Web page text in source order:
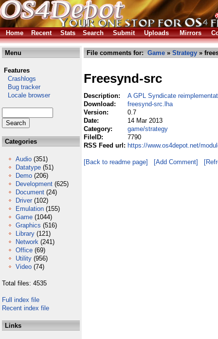
Home Recent Stats Search Submit Uploads Mirrors
Menu
Features
Crashlogs
Bug tracker
Locale browser
Categories
Audio (351)
Datatype (51)
Demo (206)
Development (625)
Document (24)
Driver (102)
Emulation (155)
Game (1044)
Graphics (516)
Library (121)
Network (241)
Office (69)
Utility (956)
Video (74)
Total files: 4535
Full index file
Recent index file
Links
File comments for: Game » Strategy »
Freesynd-src
Description:
A GPL Syndicate
Download:
freesynd-src.lha
Version:
0.7
Date:
14 Mar 2013
Category:
game/strategy
FileID:
7790
RSS Feed url: https://www.os4depot.net/
[Back to readme page] [Add Comment]